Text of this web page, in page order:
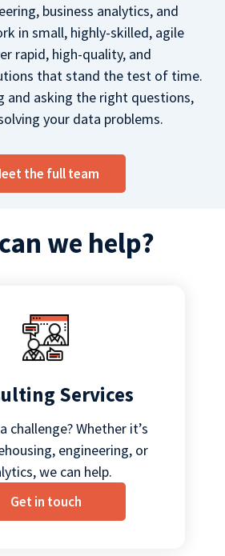
business analytics, and
in small, highly-skilled, agile
rapid, high-quality, and
that stand the test of time.
and asking the right questions,
your data problems.
the full team
we help?
Services
challenge? Whether it’s
engineering, or
we can help.
Get in touch